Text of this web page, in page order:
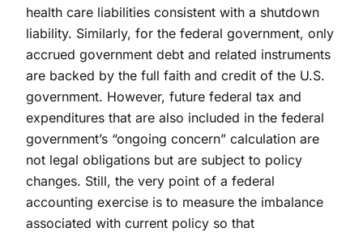
health care liabilities consistent with a shutdown
liability. Similarly, for the federal government, only
accrued government debt and related instruments
are backed by the full faith and credit of the U.S.
government. However, future federal tax and
expenditures that are also included in the federal
government’s “ongoing concern” calculation are
not legal obligations but are subject to policy
changes. Still, the very point of a federal
accounting exercise is to measure the imbalance
associated with current policy so that